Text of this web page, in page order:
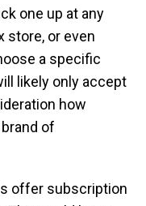
one up at any
store, or even
a specific
likely only accept
how
of
offer subscription